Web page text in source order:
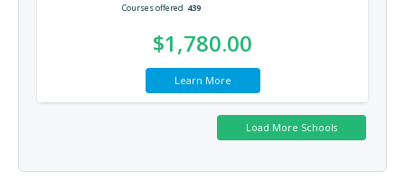
Courses offered 439
$1,780.00
Learn More